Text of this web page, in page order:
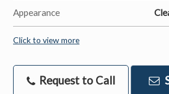
Appearance
Click to view more
Request to Call